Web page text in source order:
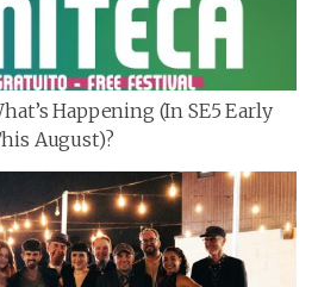
Happening (in SE5 Early
August)?